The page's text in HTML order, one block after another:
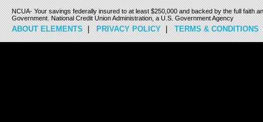
NCUA- Your savings federally insured to at least $250,000 and backed by the full faith
Government. National Credit Union Administration, a U.S. Government Agency
ABOUT ELEMENTS|PRIVACY POLICY|TERMS & CONDITIONS